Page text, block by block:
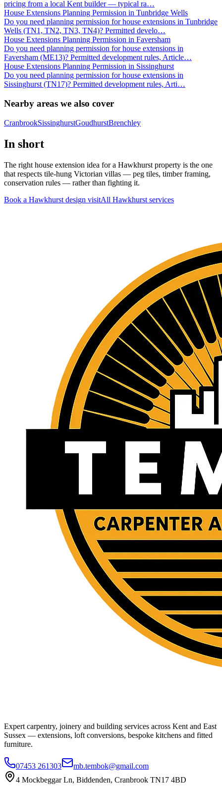
pricing from a local Kent builder — typical ra…
House Extensions Planning Permission in Tunbridge Wells
Do you need planning permission for house extensions in Tunbridge
Wells (TN1, TN2, TN3, TN4)? Permitted develo…
House Extensions Planning Permission in Faversham
Do you need planning permission for house extensions in
Faversham (ME13)? Permitted development rules, Article…
House Extensions Planning Permission in Sissinghurst
Do you need planning permission for house extensions in
Sissinghurst (TN17)? Permitted development rules, Arti…
Nearby areas we also cover
CranbrookSissinghurstGoudhurstBrenchley
In short
The right house extension idea for a Hawkhurst property is the one
that respects tile-hung Victorian villas — peg tiles, timber framing,
conservation rules — rather than fighting it.
Book a Hawkhurst design visitAll Hawkhurst services
Expert carpentry, joinery and building services across Kent and East
Sussex — extensions, loft conversions, bespoke kitchens and fitted
furniture.
07453 261303
mb.tembok@gmail.com
4 Mockbeggar Ln, Biddenden, Cranbrook TN17 4BD